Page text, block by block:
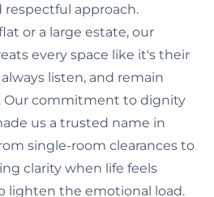
approach.
or a large estate, our
every space like it's their
listen, and remain
Our commitment to dignity
us a trusted name in
single-room clearances to
clarity when life feels
lighten the emotional load.